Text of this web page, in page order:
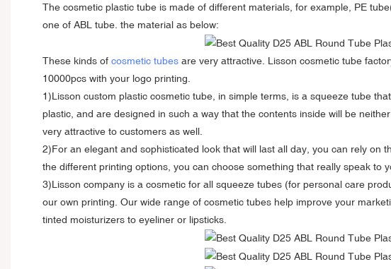
The cosmetic plastic tube is made of different materials, for example, PE
one of ABL tube. the material as below:
These kinds of cosmetic tubes are very attractive. Lisson cosmetic tube
10000pcs with your logo printing.
1)Lisson custom plastic cosmetic tube , in simple terms, is a squeeze tube
plastic, and are designed in such a way that the contents inside will be
very attractive to customers as well.
2)For an elegant and sophisticated look that will last all day, you can rely
the different printing options, you can choose something that really speak to
3)Lisson company is a cosmetic for all squeeze tubes (for personal care
our own printing. Our wide range of cosmetic tubes help improve your
tinted moisturizers to eyeliner or lipsticks.